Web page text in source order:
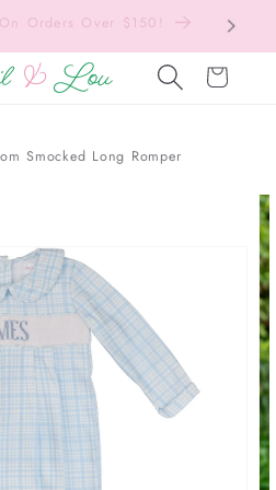
Orders Over $150!
Cart
Smocked Long Romper